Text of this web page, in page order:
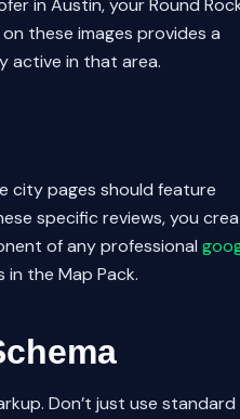
in Austin, your Round
these images provides a
active in that area.
city pages should feature
specific reviews, you
of any professional
in the Map Pack.
Don’t just use standard